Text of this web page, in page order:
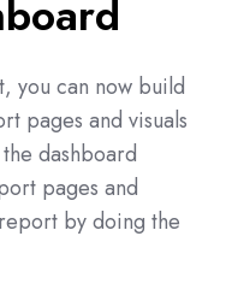
you can now build
pages and visuals
dashboard
pages and
by doing the